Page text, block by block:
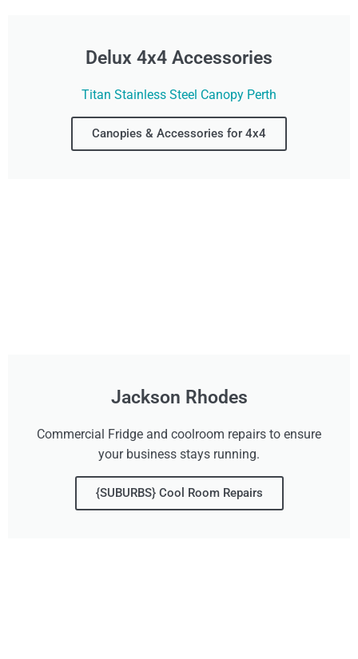
Delux 4x4 Accessories
Titan Stainless Steel Canopy Perth
Canopies & Accessories for 4x4
Jackson Rhodes
Commercial Fridge and coolroom repairs to ensure
your business stays running.
{SUBURBS} Cool Room Repairs